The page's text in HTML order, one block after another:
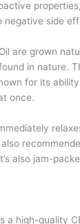
negative side
are grown
in nature.
for its
once.
also jam-
a high-quality